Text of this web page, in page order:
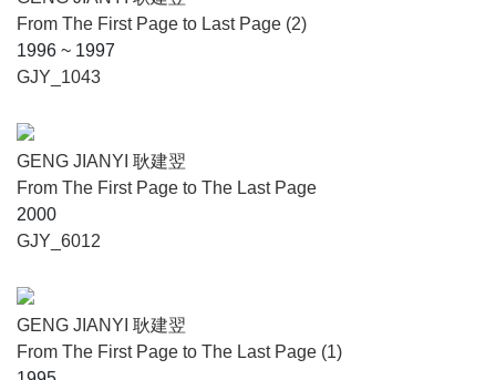
From The First Page to Last Page (2)
1996 ~ 1997
GJY_1043
GENG JIANYI 耿建翌
From The First Page to The Last Page
2000
GJY_6012
GENG JIANYI 耿建翌
From The First Page to The Last Page (1)